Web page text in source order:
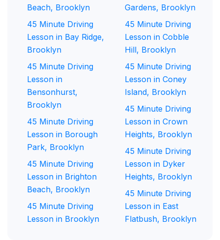
Beach, Brooklyn
45 Minute Driving
Lesson in Bay Ridge,
Brooklyn
45 Minute Driving
Lesson in
Bensonhurst,
Brooklyn
45 Minute Driving
Lesson in Borough
Park, Brooklyn
45 Minute Driving
Lesson in Brighton
Beach, Brooklyn
45 Minute Driving
Lesson in Brooklyn
Gardens, Brooklyn
45 Minute Driving
Lesson in Cobble
Hill, Brooklyn
45 Minute Driving
Lesson in Coney
Island, Brooklyn
45 Minute Driving
Lesson in Crown
Heights, Brooklyn
45 Minute Driving
Lesson in Dyker
Heights, Brooklyn
45 Minute Driving
Lesson in East
Flatbush, Brooklyn